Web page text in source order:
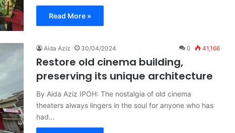
Read More »
Aida Aziz 30/04/2024 0 41,166
Restore old cinema building,
preserving its unique architecture
By Aida Aziz IPOH: The nostalgia of old cinema
theaters always lingers in the soul for anyone who has
had…